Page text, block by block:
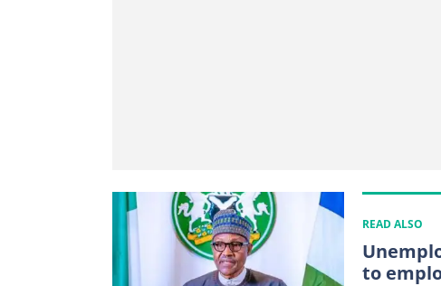
READ ALSO
to